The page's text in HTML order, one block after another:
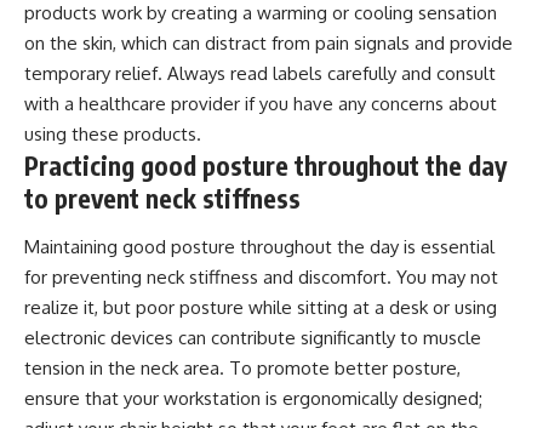
products work by creating a warming or cooling sensation
on the skin, which can distract from pain signals and provide
temporary relief. Always read labels carefully and consult
with a healthcare provider if you have any concerns about
using these products.
Practicing good posture throughout the day
to prevent neck stiffness
Maintaining good posture throughout the day is essential
for preventing neck stiffness and discomfort. You may not
realize it, but poor posture while sitting at a desk or using
electronic devices can contribute significantly to muscle
tension in the neck area. To promote better posture,
ensure that your workstation is ergonomically designed;